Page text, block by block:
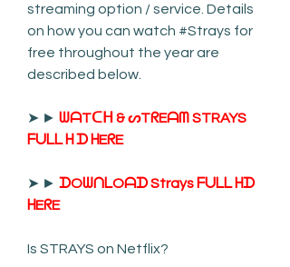
streaming option / service. Details
on how you can watch #Strays for
free throughout the year are
described below.
➤ ► ᗯᗩTᑕᕼ & ᔕTᖇEᗩᗰ STRAYS
ᖴᑌᒪᒪ ᕼ ᗪ ᕼEᖇE
➤ ► ᗪOᗯᑎᒪOᗩᗪ Strays ᖴᑌᒪᒪ ᕼᗪ
ᕼEᖇE
Is STRAYS on Netflix?